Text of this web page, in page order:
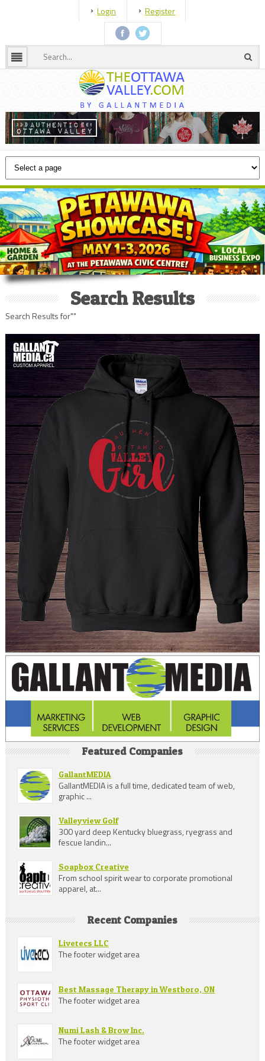
Login Register
Search Results
Search Results for""
Featured Companies
GallantMEDIA
GallantMEDIA is a full time, dedicated team of web,
graphic ...
Valleyview Golf
300 yard deep Kentucky bluegrass, ryegrass and
fescue landin...
Soapbox Creative
From school spirit wear to corporate promotional
apparel, at...
Recent Companies
Livetecs LLC
The footer widget area
Best Massage Therapy in Westboro, ON
The footer widget area
Numi Lash & Brow Inc.
The footer widget area